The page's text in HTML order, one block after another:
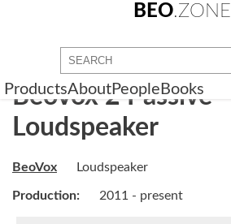
BEO.ZONE
ProductsAboutPeople Books
BeoVox 2 Passive
Loudspeaker
BeoVox Loudspeaker
Production: 2011 - present